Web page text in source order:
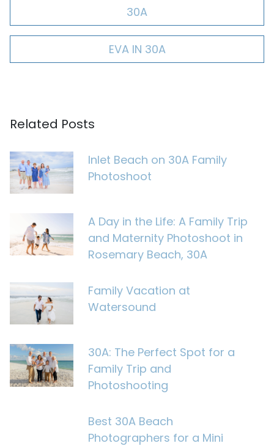
30A
EVA IN 30A
Related Posts
Inlet Beach on 30A Family
Photoshoot
A Day in the Life: A Family Trip
and Maternity Photoshoot in
Rosemary Beach, 30A
Family Vacation at
Watersound
30A: The Perfect Spot for a
Family Trip and
Photoshooting
Best 30A Beach
Photographers for a Mini